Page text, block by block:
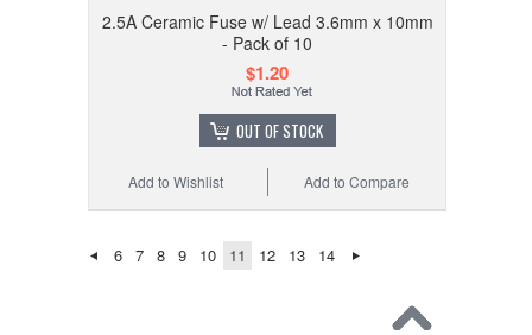
2.5A Ceramic Fuse w/ Lead 3.6mm x 10mm
- Pack of 10
$1.20
OUT OF STOCK
Add to Compare
Add to Wishlist
6 7 8 9 10 11 12 13 14